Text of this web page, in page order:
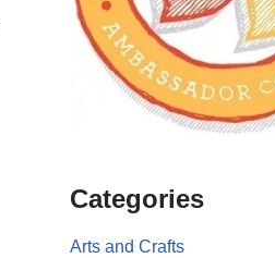
Categories
Arts and Crafts